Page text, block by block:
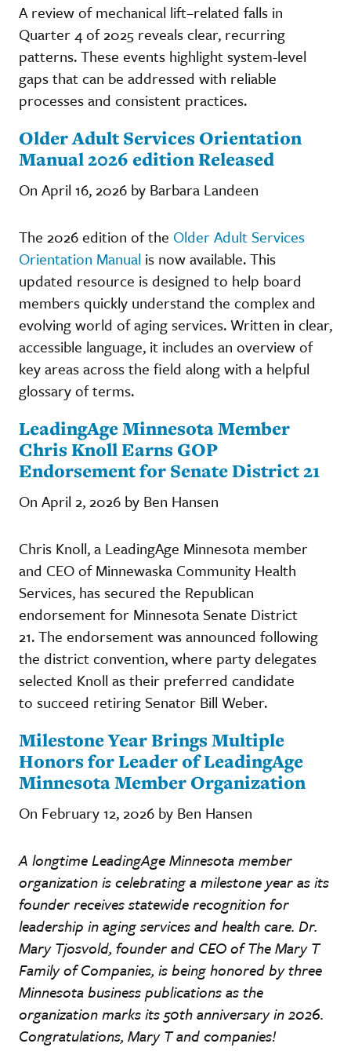
A review of mechanical lift–related falls in
Quarter 4 of 2025 reveals clear, recurring
patterns. These events highlight system-level
gaps that can be addressed with reliable
processes and consistent practices.
Older Adult Services Orientation
Manual 2026 edition Released
On April 16, 2026 by Barbara Landeen
The 2026 edition of the Older Adult Services
Orientation Manual is now available. This
updated resource is designed to help board
members quickly understand the complex and
evolving world of aging services. Written in clear,
accessible language, it includes an overview of
key areas across the field along with a helpful
glossary of terms.
LeadingAge Minnesota Member
Chris Knoll Earns GOP
Endorsement for Senate District 21
On April 2, 2026 by Ben Hansen
Chris Knoll, a LeadingAge Minnesota member
and CEO of Minnewaska Community Health
Services, has secured the Republican
endorsement for Minnesota Senate District
21. The endorsement was announced following
the district convention, where party delegates
selected Knoll as their preferred candidate
to succeed retiring Senator Bill Weber.
Milestone Year Brings Multiple
Honors for Leader of LeadingAge
Minnesota Member Organization
On February 12, 2026 by Ben Hansen
A longtime LeadingAge Minnesota member
organization is celebrating a milestone year as its
founder receives statewide recognition for
leadership in aging services and health care. Dr.
Mary Tjosvold, founder and CEO of The Mary T
Family of Companies, is being honored by three
Minnesota business publications as the
organization marks its 50th anniversary in 2026.
Congratulations, Mary T and companies!